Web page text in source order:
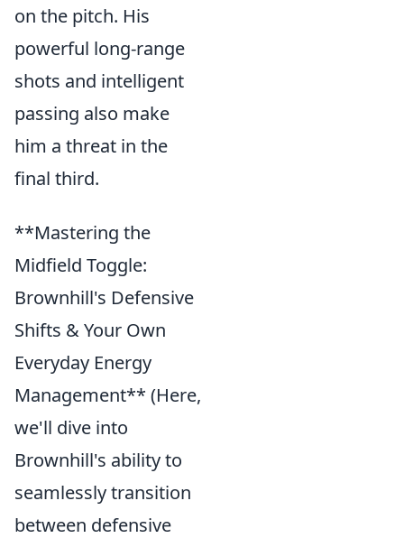
on the pitch. His
powerful long-range
shots and intelligent
passing also make
him a threat in the
final third.
**Mastering the
Midfield Toggle:
Brownhill's Defensive
Shifts & Your Own
Everyday Energy
Management** (Here,
we'll dive into
Brownhill's ability to
seamlessly transition
between defensive